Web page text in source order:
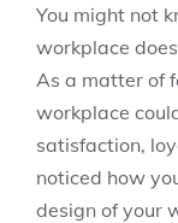
You might not
workplace
As a matter of
workplace
satisfaction,
noticed how
design of your